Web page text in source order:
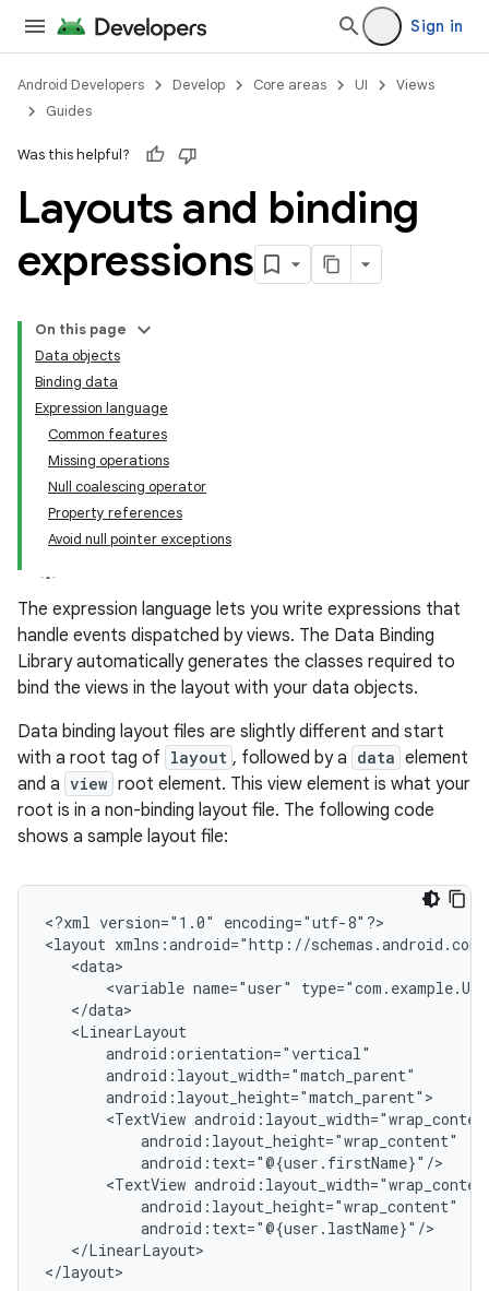
Sign in
Android Developers Develop Core areas UI
Views
Guides
Was this helpful?
Layouts and binding
expressions
On this page
Data objects
Binding data
Expression language
Common features
Missing operations
Null coalescing operator
Property references
Avoid null pointer exceptions
The expression language lets you write expressions that
handle events dispatched by views. The Data Binding
Library automatically generates the classes required to
bind the views in the layout with your data objects.
Data binding layout files are slightly different and start
with a root tag of layout , followed by a data element
and a view root element. This view element is what your
root is in a non-binding layout file. The following code
shows a sample layout file:
<?xml version="1.0"
encoding="utf-8"?>
<layout
<variable name="user"
<TextView
<TextView
</LinearLayout>